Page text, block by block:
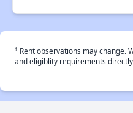
† Rent observations may change.
and eligiblity requirements